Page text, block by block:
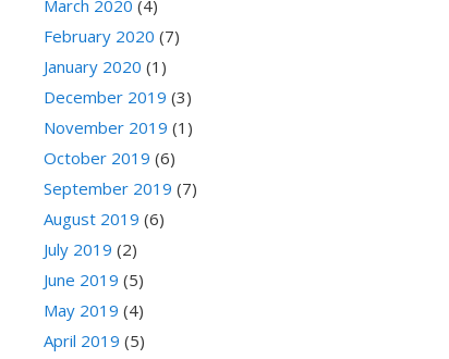
March 2020 (4)
February 2020 (7)
January 2020 (1)
December 2019 (3)
November 2019 (1)
October 2019 (6)
September 2019 (7)
August 2019 (6)
July 2019 (2)
June 2019 (5)
May 2019 (4)
April 2019 (5)